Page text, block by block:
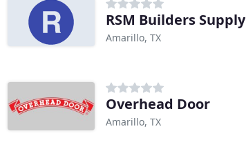
RSM Builders Supply
Amarillo, TX
Overhead Door
Amarillo, TX